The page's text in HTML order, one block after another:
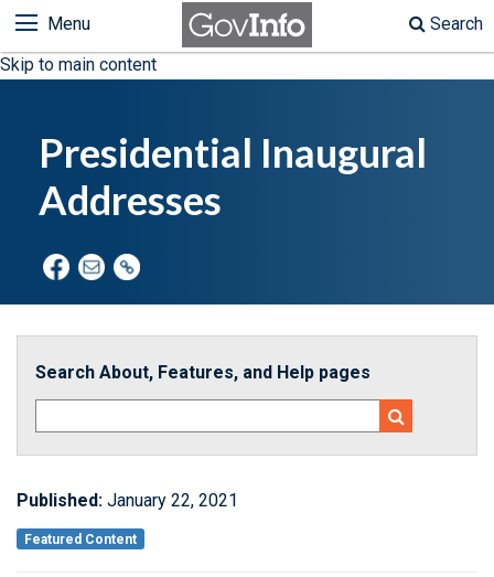
Skip to main content
Menu Search
Presidential Inaugural
Addresses
Search About, Features, and Help pages
Published: January 22, 2021
Featured Content